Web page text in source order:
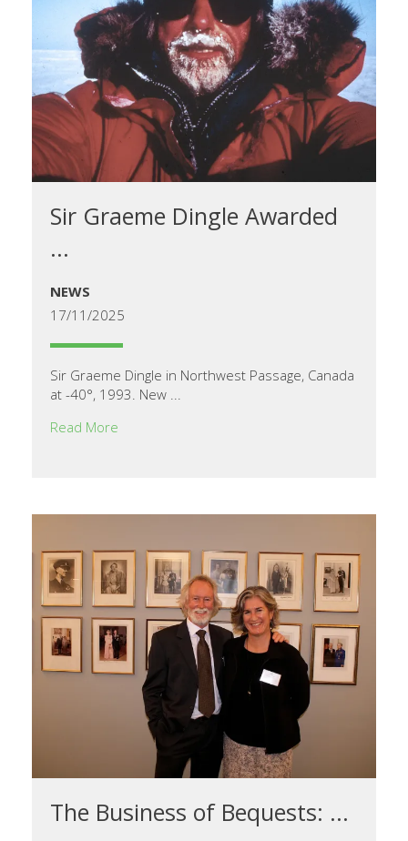
Sir Graeme Dingle Awarded
...
NEWS
17/11/2025
Sir Graeme Dingle in Northwest Passage, Canada
at -40°, 1993. New ...
Read More
The Business of Bequests: ...